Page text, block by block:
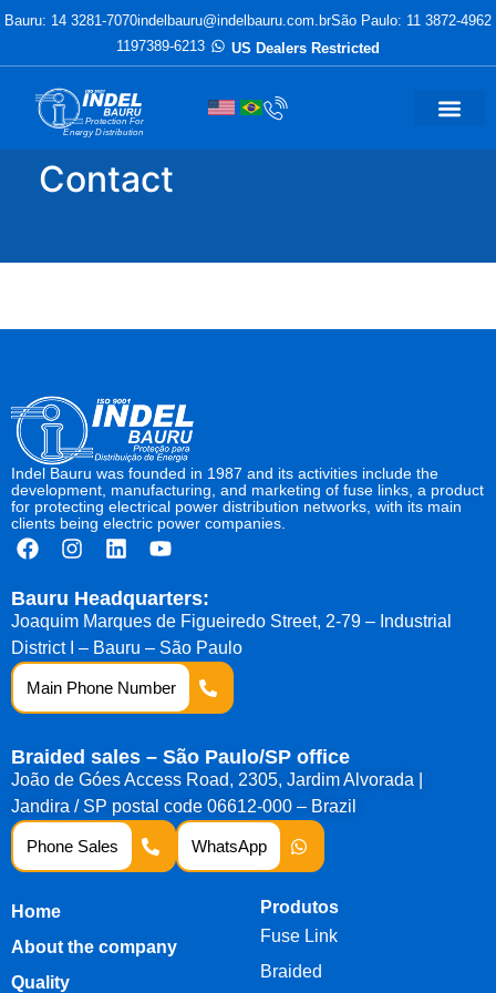
Bauru: 14 3281-7070indelbauru@indelbauru.com.brSão Paulo: 11 3872-4962
1197389-6213
US Dealers Restricted
Protection For
Energy Distribution
Contact
Indel Bauru was founded in 1987 and its activities include the
development, manufacturing, and marketing of fuse links, a product
for protecting electrical power distribution networks, with its main
clients being electric power companies.
Bauru Headquarters:
Joaquim Marques de Figueiredo Street, 2-79 – Industrial
District I – Bauru – São Paulo
Main Phone Number
Braided sales – São Paulo/SP office
João de Góes Access Road, 2305, Jardim Alvorada |
Jandira / SP postal code 06612-000 – Brazil
Phone Sales WhatsApp
Home
About the company
Quality
Produtos
Fuse Link
Braided